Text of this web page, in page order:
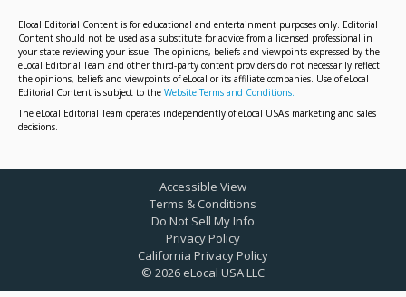
Elocal Editorial Content is for educational and entertainment purposes only. Editorial
Content should not be used as a substitute for advice from a licensed professional in
your state reviewing your issue. The opinions, beliefs and viewpoints expressed by the
eLocal Editorial Team and other third-party content providers do not necessarily reflect
the opinions, beliefs and viewpoints of eLocal or its affiliate companies. Use of eLocal
Editorial Content is subject to the Website Terms and Conditions.
The eLocal Editorial Team operates independently of eLocal USA's marketing and sales
decisions.
© 2026 eLocal USA LLC
Accessible View
Terms & Conditions
Do Not Sell My Info
Privacy Policy
California Privacy Policy